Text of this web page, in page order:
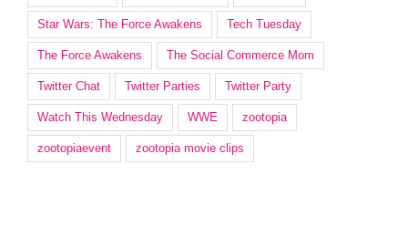
Star Wars: The Force Awakens Tech Tuesday
The Force Awakens The Social Commerce Mom
Twitter Chat Twitter Parties Twitter Party
Watch This Wednesday WWE zootopia
zootopiaevent zootopia movie clips